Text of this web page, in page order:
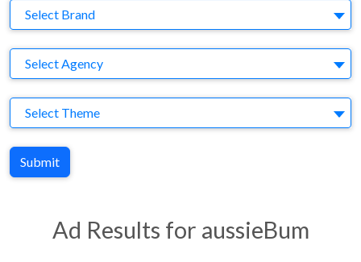
Brand
Select Brand
Agency
Select Agency
Theme
Select Theme
Submit
Ad Results for aussieBum